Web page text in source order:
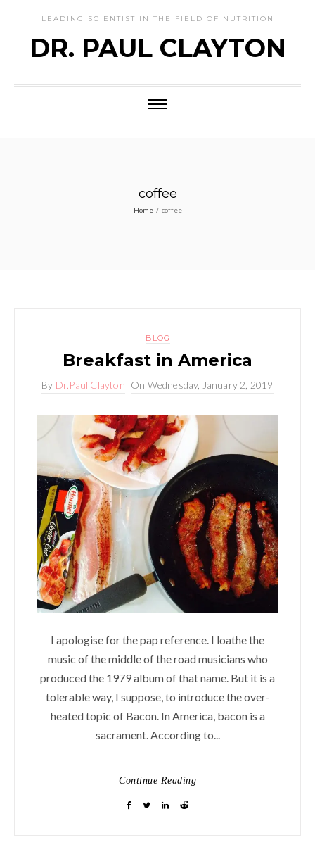
LEADING SCIENTIST IN THE FIELD OF NUTRITION
DR. PAUL CLAYTON
coffee
Home / coffee
BLOG
Breakfast in America
By Dr.Paul Clayton On Wednesday, January 2, 2019
I apologise for the pap reference. I loathe the
music of the middle of the road musicians who
produced the 1979 album of that name. But it is a
tolerable way, I suppose, to introduce the over-
heated topic of Bacon. In America, bacon is a
sacrament. According to...
Continue Reading